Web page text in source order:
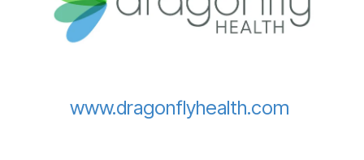
www.dragonflyhealth.com